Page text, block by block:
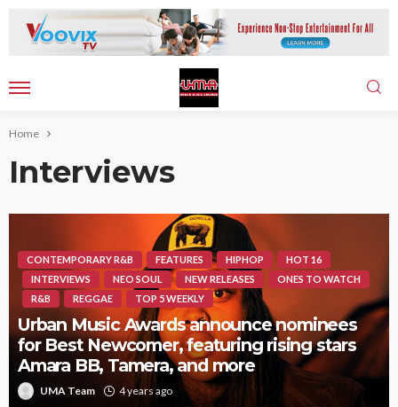
Home
Interviews
CONTEMPORARY R&B FEATURES HIPHOP
HOT 16
INTERVIEWS
NEO SOUL NEW RELEASES
ONES TO WATCH
R&B
REGGAE TOP 5 WEEKLY
Urban Music Awards announce nominees
for Best Newcomer, featuring rising stars
Amara BB, Tamera, and more
UMA Team 4 years ago